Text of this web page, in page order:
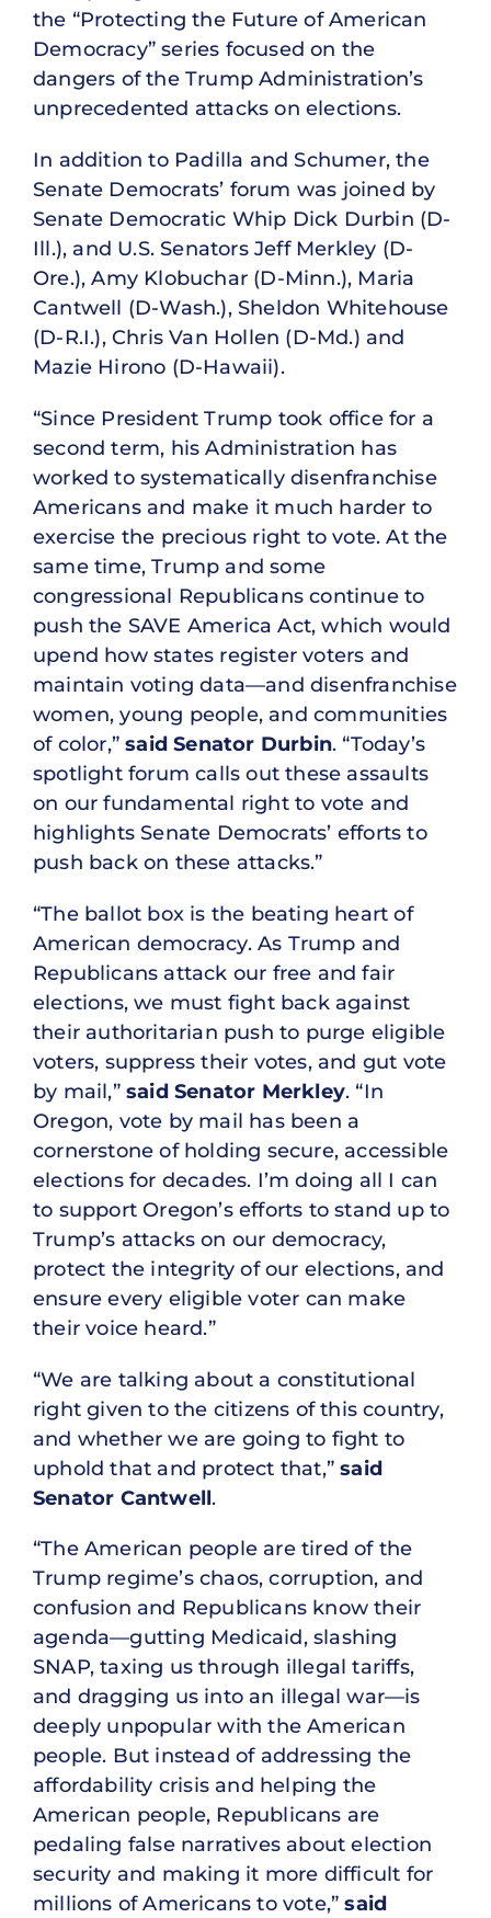
the “Protecting the Future of American
Democracy” series focused on the
dangers of the Trump Administration’s
unprecedented attacks on elections.
In addition to Padilla and Schumer, the
Senate Democrats’ forum was joined by
Senate Democratic Whip Dick Durbin (D-
Ill.), and U.S. Senators Jeff Merkley (D-
Ore.), Amy Klobuchar (D-Minn.), Maria
Cantwell (D-Wash.), Sheldon Whitehouse
(D-R.I.), Chris Van Hollen (D-Md.) and
Mazie Hirono (D-Hawaii).
“Since President Trump took office for a
second term, his Administration has
worked to systematically disenfranchise
Americans and make it much harder to
exercise the precious right to vote. At the
same time, Trump and some
congressional Republicans continue to
push the SAVE America Act, which would
upend how states register voters and
maintain voting data—and disenfranchise
women, young people, and communities
of color,”said Senator Durbin. “Today’s
spotlight forum calls out these assaults
on our fundamental right to vote and
highlights Senate Democrats’ efforts to
push back on these attacks.”
“The ballot box is the beating heart of
American democracy. As Trump and
Republicans attack our free and fair
elections, we must fight back against
their authoritarian push to purge eligible
voters, suppress their votes, and gut vote
by mail,” said Senator Merkley. “In
Oregon, vote by mail has been a
cornerstone of holding secure, accessible
elections for decades. I’m doing all I can
to support Oregon’s efforts to stand up to
Trump’s attacks on our democracy,
protect the integrity of our elections, and
ensure every eligible voter can make
their voice heard.”
“We are talking about a constitutional
right given to the citizens of this country,
and whether we are going to fight to
uphold that and protect that,”said
Senator Cantwell.
“The American people are tired of the
Trump regime’s chaos, corruption, and
confusion and Republicans know their
agenda—gutting Medicaid, slashing
SNAP, taxing us through illegal tariffs,
and dragging us into an illegal war—is
deeply unpopular with the American
people. But instead of addressing the
affordability crisis and helping the
American people, Republicans are
pedaling false narratives about election
security and making it more difficult for
millions of Americans to vote,”said